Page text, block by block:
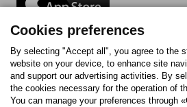
Follow us:
FacebookInstagram
TiktokYoutubePinterest
Cookies preferences
By selecting "Accept all", you agree to the
website on your device, to enhance site
and support our advertising activities. By
the cookies necessary for the operation of
You can manage your preferences through